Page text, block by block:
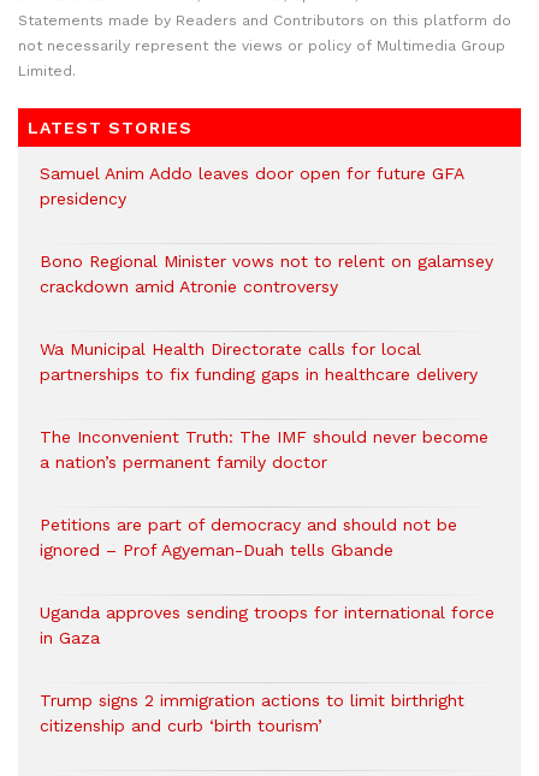
Statements made by Readers and Contributors on this platform do
not necessarily represent the views or policy of Multimedia Group
Limited.
LATEST STORIES
Samuel Anim Addo leaves door open for future GFA
presidency
Bono Regional Minister vows not to relent on galamsey
crackdown amid Atronie controversy
Wa Municipal Health Directorate calls for local
partnerships to fix funding gaps in healthcare delivery
The Inconvenient Truth: The IMF should never become
a nation’s permanent family doctor
Petitions are part of democracy and should not be
ignored – Prof Agyeman-Duah tells Gbande
Uganda approves sending troops for international force
in Gaza
Trump signs 2 immigration actions to limit birthright
citizenship and curb ‘birth tourism’